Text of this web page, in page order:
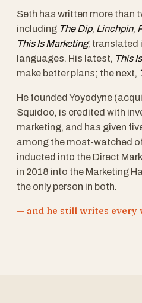
Seth has written more than
including The Dip, Linchpin,
This Is Marketing, translated
languages. His latest, This
make better plans; the next,
He founded Yoyodyne
Squidoo, is credited with
marketing, and has given
among the most-watched
inducted into the Direct
in 2018 into the Marketing
the only person in both.
— and he still writes every